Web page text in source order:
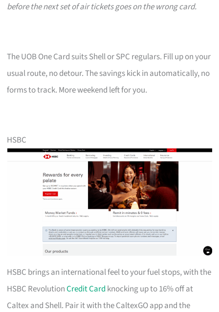
before the next set of air tickets goes on the wrong card.
The UOB One Card suits Shell or SPC regulars. Fill up on your
usual route, no detour. The savings kick in automatically, no
forms to track. More weekend left for you.
HSBC
HSBC brings an international feel to your fuel stops, with the
HSBC RevolutionCredit Card knocking up to 16% off at
Caltex and Shell. Pair it with the CaltexGO app and the